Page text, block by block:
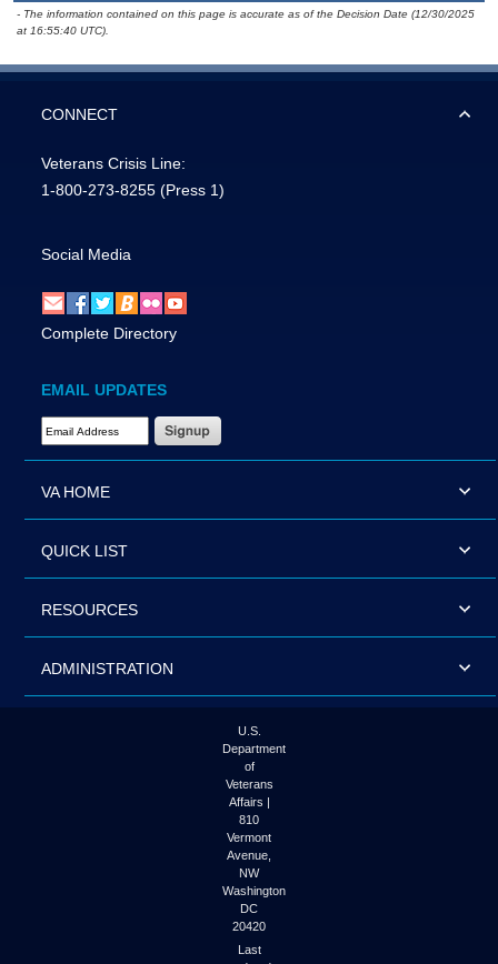
- The information contained on this page is accurate as of the Decision Date (12/30/2025
at 16:55:40 UTC).
CONNECT
Veterans Crisis Line:
1-800-273-8255 (Press 1)
Social Media
Complete Directory
EMAIL UPDATES
Email Address Required
VA HOME
QUICK LIST
RESOURCES
ADMINISTRATION
U.S.
Department
of
Veterans
Affairs |
810
Vermont
Avenue,
NW
Washington
DC
20420
Last